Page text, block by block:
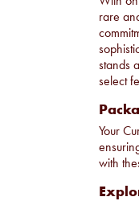
rare
stands
select
Your
with